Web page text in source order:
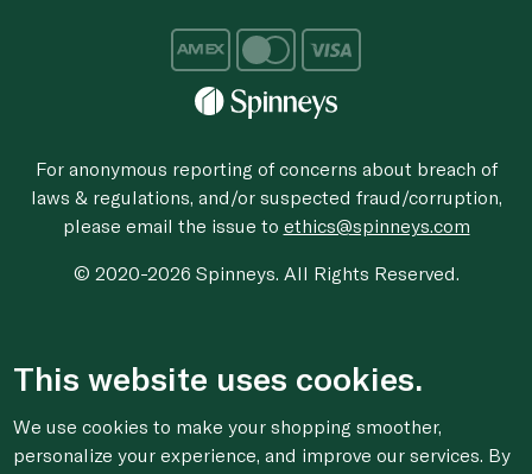
For anonymous reporting of concerns about breach of
laws & regulations, and/or suspected fraud/corruption,
please email the issue to ethics@spinneys.com
© 2020-2026 Spinneys. All Rights Reserved.
This website uses cookies.
We use cookies to make your shopping smoother,
personalize your experience, and improve our services. By